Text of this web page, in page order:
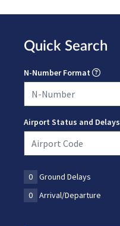
Quick Search
N-Number Format
Airport Status and Delays
0 Ground Delays
0
Arrival/Departure